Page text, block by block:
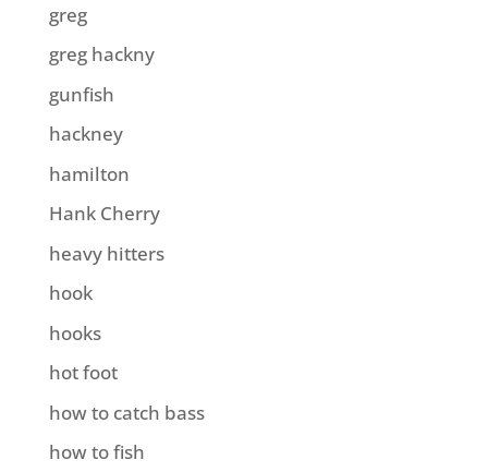
greg
greg hackny
gunfish
hackney
hamilton
Hank Cherry
heavy hitters
hook
hooks
hot foot
how to catch bass
how to fish